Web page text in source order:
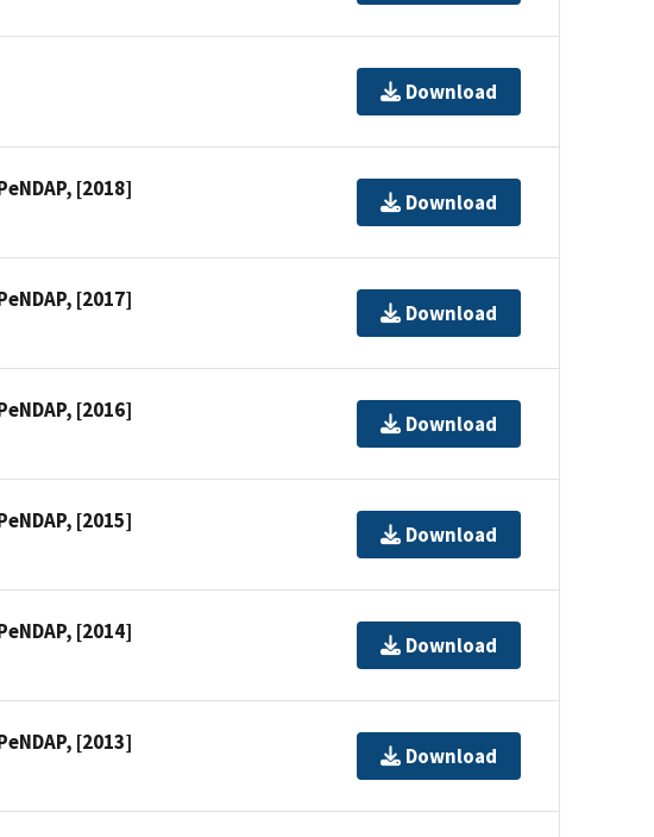
Download
[2018]
Download
[2017]
Download
[2016]
Download
[2015]
Download
[2014]
Download
[2013]
Download